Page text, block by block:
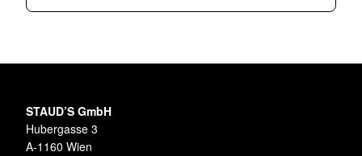
STAUD’S GmbH
Hubergasse 3
A-1160 Wien